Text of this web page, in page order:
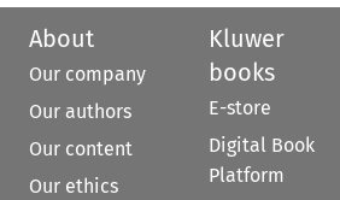
About
Our company
Our authors
Our content
Our ethics
Kluwer
books
E-store
Digital Book
Platform